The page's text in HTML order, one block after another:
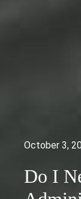
October 3,
Do I